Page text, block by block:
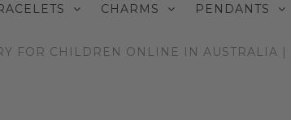
CHARMS PENDANTS
FOR CHILDREN ONLINE IN AUSTRALIA |